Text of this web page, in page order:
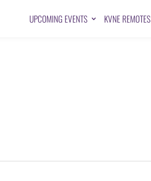
UPCOMING EVENTS KVNE REMOTES